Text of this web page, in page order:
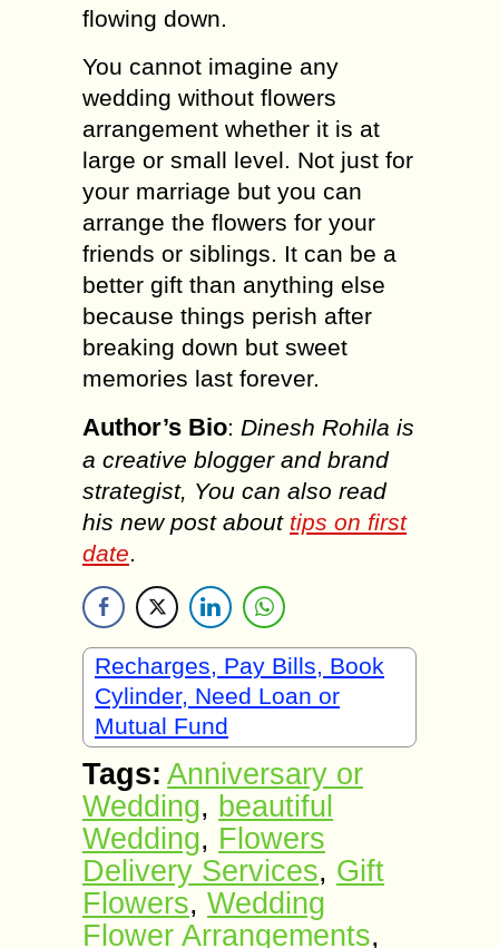
flowing down.
You cannot imagine any
wedding without flowers
arrangement whether it is at
large or small level. Not just for
your marriage but you can
arrange the flowers for your
friends or siblings. It can be a
better gift than anything else
because things perish after
breaking down but sweet
memories last forever.
Author’s Bio: Dinesh Rohila is
a creative blogger and brand
strategist, You can also read
his new post about tips on first
date.
Recharges, Pay Bills, Book
Cylinder, Need Loan or
Mutual Fund
Tags: Anniversary or
Wedding, beautiful
Wedding, Flowers
Delivery Services, Gift
Flowers, Wedding
Flower Arrangements,